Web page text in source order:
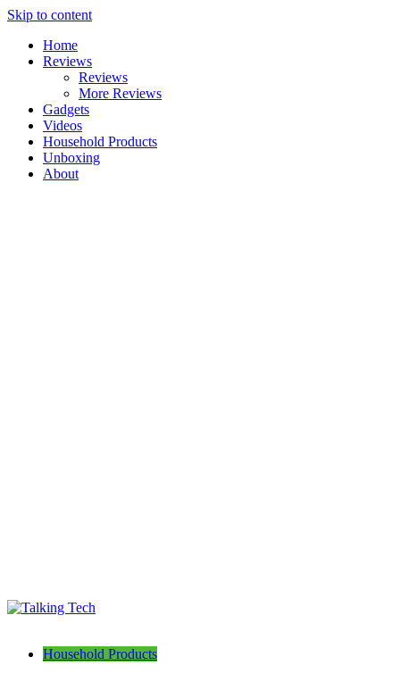
Skip to content
Home
Reviews
Reviews
More Reviews
Gadgets
Videos
Household Products
Unboxing
About
Household Products